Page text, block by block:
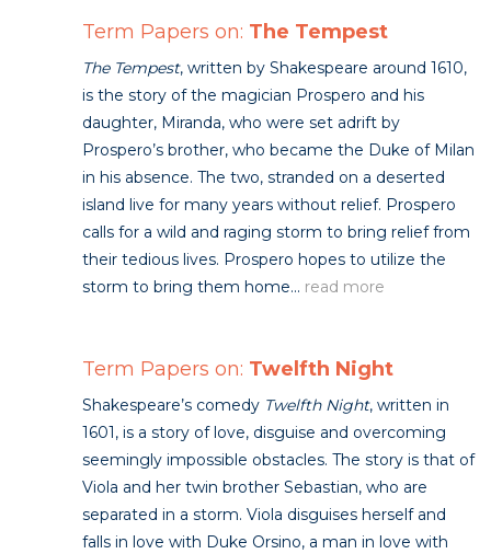
Term Papers on: The Tempest
The Tempest, written by Shakespeare around 1610,
is the story of the magician Prospero and his
daughter, Miranda, who were set adrift by
Prospero’s brother, who became the Duke of Milan
in his absence. The two, stranded on a deserted
island live for many years without relief. Prospero
calls for a wild and raging storm to bring relief from
their tedious lives. Prospero hopes to utilize the
storm to bring them home... read more
Term Papers on: Twelfth Night
Shakespeare’s comedy Twelfth Night, written in
1601, is a story of love, disguise and overcoming
seemingly impossible obstacles. The story is that of
Viola and her twin brother Sebastian, who are
separated in a storm. Viola disguises herself and
falls in love with Duke Orsino, a man in love with